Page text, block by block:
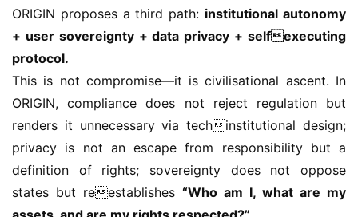
ORIGIN proposes a third path: institutional autonomy
+ user sovereignty + data privacy + selfexecuting
protocol.
This is not compromise—it is civilisational ascent. In
ORIGIN, compliance does not reject regulation but
renders it unnecessary via techinstitutional design;
privacy is not an escape from responsibility but a
definition of rights; sovereignty does not oppose
states but reestablishes “Who am I, what are my